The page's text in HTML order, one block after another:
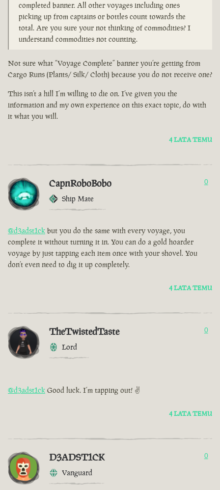
completed banner. All other voyages including ones
picking up from captains or bottles count towards the
total. Are you sure your not thinking of commodities? I
understand commodities not counting.
Not sure what “Voyage Complete” banner you’re getting from
Cargo Runs (Plants/ Silk/ Cloth) because you do not receive one?
This isn’t a hill I’m willing to die on. I’ve given you the
information and my own experience on this exact topic, do with
it what you will.
4 LATA TEMU
CapnRoboBobo
Ship Mate
0
@d3adst1ck but you do the same with every voyage, you
complete it without turning it in. You can do a gold hoarder
voyage by just tapping each item once with your shovel. You
don’t even need to dig it up completely.
4 LATA TEMU
TheTwistedTaste
Lord
0
@d3adst1ck Good luck. I’m tapping out! ✌️
4 LATA TEMU
D3ADST1CK
Vanguard
0